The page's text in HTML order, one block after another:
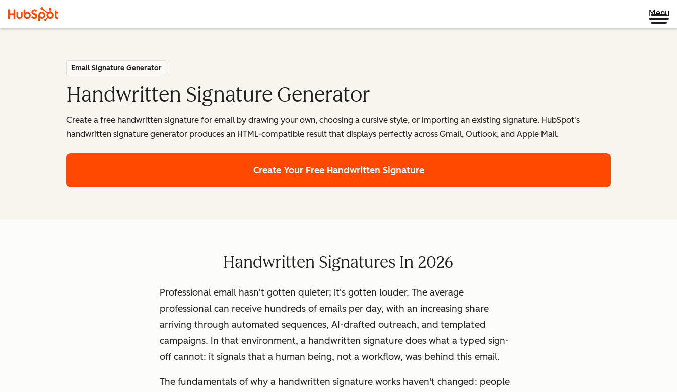
Menu
Email Signature Generator
Handwritten Signature Generator
Create a free handwritten signature for email by drawing your own, choosing a cursive style, or importing an existing signature. HubSpot's
handwritten signature generator produces an HTML-compatible result that displays perfectly across Gmail, Outlook, and Apple Mail.
Create Your Free Handwritten Signature
Handwritten Signatures In 2026
Professional email hasn't gotten quieter; it's gotten louder. The average
professional can receive hundreds of emails per day, with an increasing share
arriving through automated sequences, AI-drafted outreach, and templated
campaigns. In that environment, a handwritten signature does what a typed sign-
off cannot: it signals that a human being, not a workflow, was behind this email.
The fundamentals of why a handwritten signature works haven't changed: people